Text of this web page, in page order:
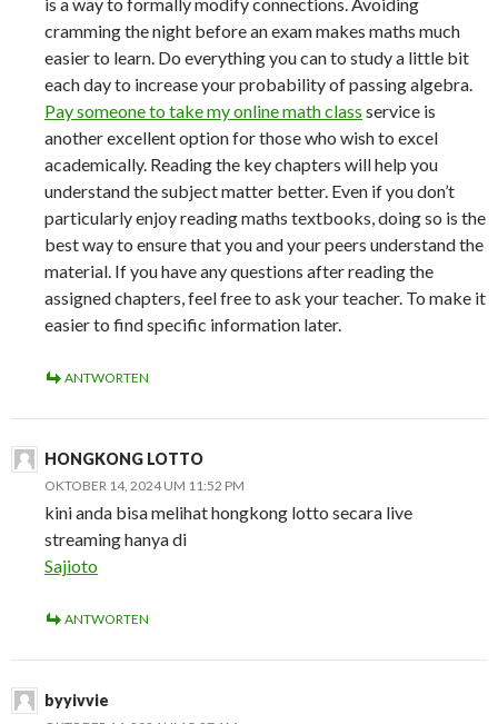
cramming the night before an exam makes maths much
easier to learn. Do everything you can to study a little bit
each day to increase your probability of passing algebra.
Pay someone to take my online math class service is
another excellent option for those who wish to excel
academically. Reading the key chapters will help you
understand the subject matter better. Even if you don’t
particularly enjoy reading maths textbooks, doing so is the
best way to ensure that you and your peers understand the
material. If you have any questions after reading the
assigned chapters, feel free to ask your teacher. To make it
easier to find specific information later.
ANTWORTEN
HONGKONG LOTTO
OKTOBER 14, 2024 UM 11:52 PM
kini anda bisa melihat hongkong lotto secara live
streaming hanya di
Sajioto
ANTWORTEN
byyivvie